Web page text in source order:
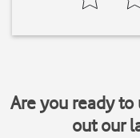
Are you ready to
out our